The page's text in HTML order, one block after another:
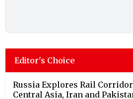
Editor's Choice
Russia Explores Rail
Central Asia, Iran and